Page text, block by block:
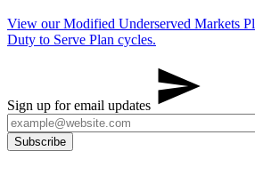
View our Modified Underserved Markets
Duty to Serve Plan cycles.
Sign up for email updates